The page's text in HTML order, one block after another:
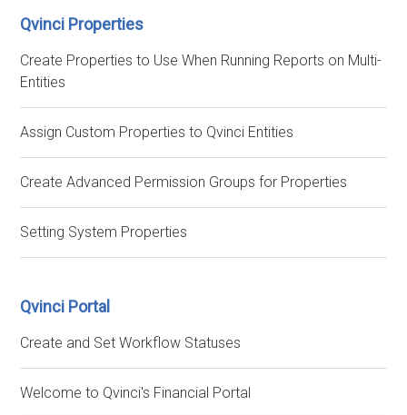
Qvinci Properties
Create Properties to Use When Running Reports on Multi-
Entities
Assign Custom Properties to Qvinci Entities
Create Advanced Permission Groups for Properties
Setting System Properties
Qvinci Portal
Create and Set Workflow Statuses
Welcome to Qvinci's Financial Portal